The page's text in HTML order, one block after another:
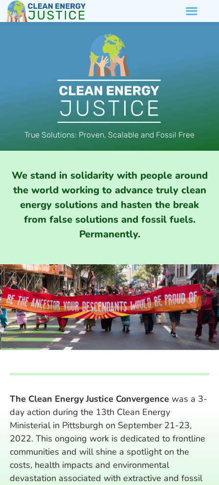
True Solutions: Proven, Scalable and Fossil Free
We stand in solidarity with people around
the world working to advance truly clean
energy solutions and hasten the break
from false solutions and fossil fuels.
Permanently.
The Clean Energy Justice Convergence was a 3-
day action during the 13th Clean Energy
Ministerial in Pittsburgh on September 21-23,
2022. This ongoing work is dedicated to frontline
communities and will shine a spotlight on the
costs, health impacts and environmental
devastation associated with extractive and fossil